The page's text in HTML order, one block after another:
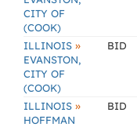
CITY OF
(COOK)
ILLINOIS »
EVANSTON,
CITY OF
(COOK)
BID
ILLINOIS »
HOFFMAN
BID